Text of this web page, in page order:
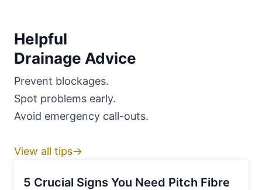
Helpful
Drainage Advice
Prevent blockages.
Spot problems early.
Avoid emergency call-outs.
View all tips→
5 Crucial Signs You Need Pitch Fibre